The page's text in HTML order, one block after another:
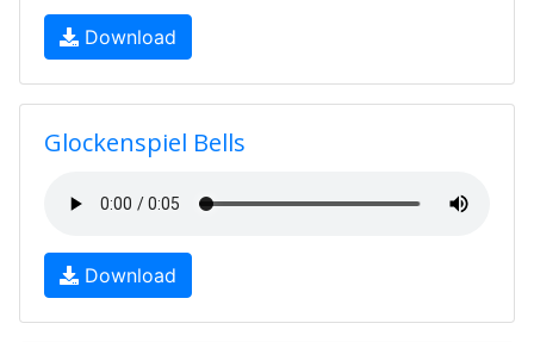
Download
Glockenspiel Bells
Download